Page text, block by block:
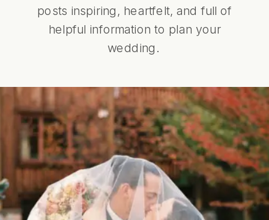
posts inspiring, heartfelt, and full of
helpful information to plan your
wedding.